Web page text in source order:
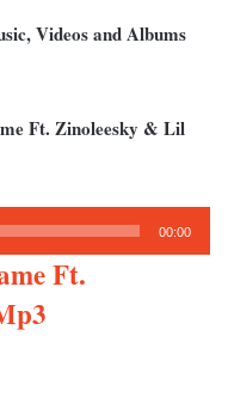
Videos and Albums
Ft. Zinoleesky & Lil
00:00
Ft.